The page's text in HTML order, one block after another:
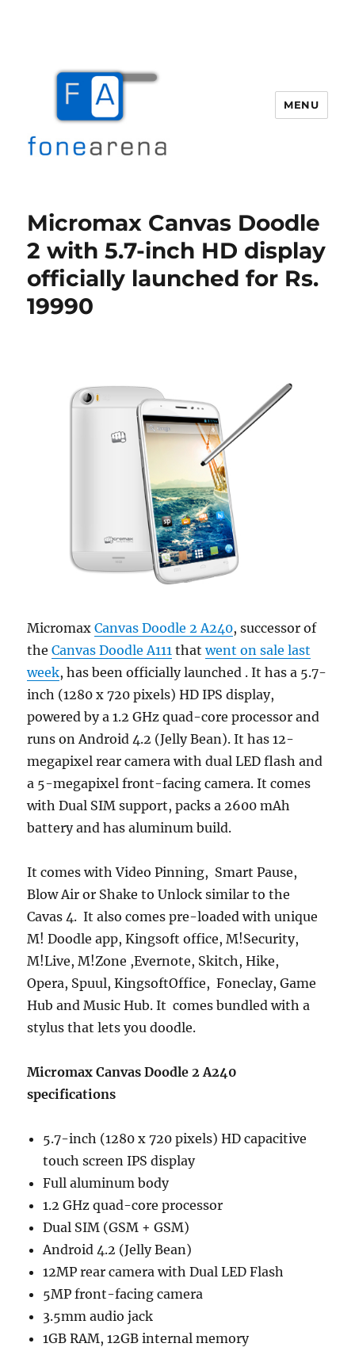
MENU
Micromax Canvas Doodle
2 with 5.7-inch HD display
officially launched for Rs.
19990
MicromaxCanvas Doodle 2 A240, successor of
theCanvas Doodle A111 thatwent on sale last
week, has been officially launched . It has a 5.7-
inch (1280 x 720 pixels) HD IPS display,
powered by a 1.2 GHz quad-core processor and
runs on Android 4.2 (Jelly Bean). It has 12-
megapixel rear camera with dual LED flash and
a 5-megapixel front-facing camera. It comes
with Dual SIM support, packs a 2600 mAh
battery and has aluminum build.
It comes with Video Pinning, Smart Pause,
Blow Air or Shake to Unlock similar to the
Cavas 4. It also comes pre-loaded with unique
M! Doodle app, Kingsoft office, M!Security,
M!Live, M!Zone ,Evernote, Skitch, Hike,
Opera, Spuul, KingsoftOffice, Foneclay, Game
Hub and Music Hub. It comes bundled with a
stylus that lets you doodle.
Micromax Canvas Doodle 2 A240
specifications
5.7-inch (1280 x 720 pixels) HD capacitive
touch screen IPS display
Full aluminum body
1.2 GHz quad-core processor
Dual SIM (GSM + GSM)
Android 4.2 (Jelly Bean)
12MP rear camera with Dual LED Flash
5MP front-facing camera
3.5mm audio jack
1GB RAM, 12GB internal memory